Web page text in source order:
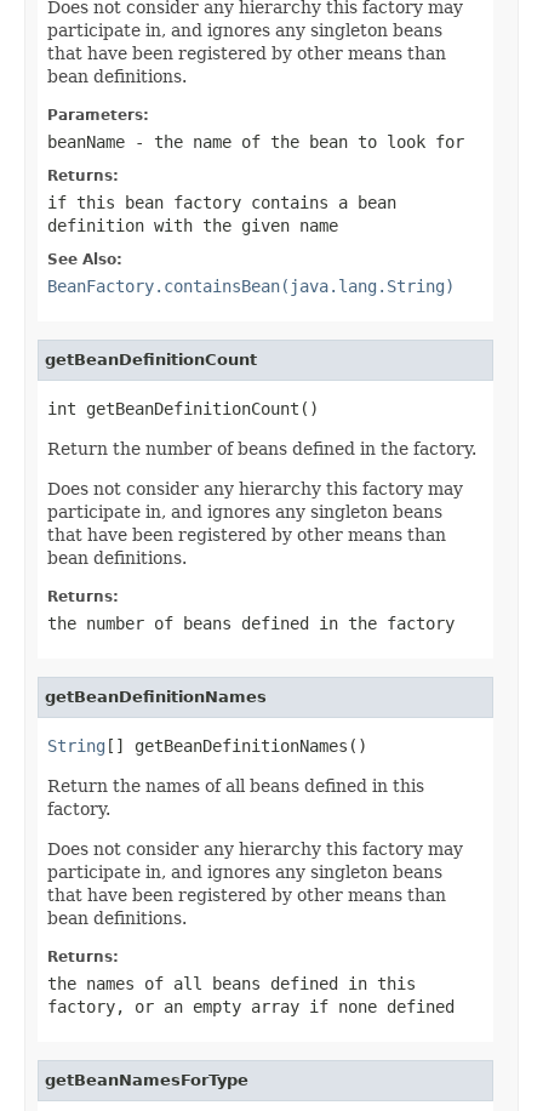
Does not consider any hierarchy this factory may
participate in, and ignores any singleton beans
that have been registered by other means than
bean definitions.
Parameters:
beanName - the name of the bean to look for
Returns:
if this bean factory contains a bean
definition with the given name
See Also:
BeanFactory.containsBean(java.lang.String)
getBeanDefinitionCount
int getBeanDefinitionCount()
Return the number of beans defined in the factory.
Does not consider any hierarchy this factory may
participate in, and ignores any singleton beans
that have been registered by other means than
bean definitions.
Returns:
the number of beans defined in the factory
getBeanDefinitionNames
String [] getBeanDefinitionNames()
Return the names of all beans defined in this
factory.
Does not consider any hierarchy this factory may
participate in, and ignores any singleton beans
that have been registered by other means than
bean definitions.
Returns:
the names of all beans defined in this
factory, or an empty array if none defined
getBeanNamesForType